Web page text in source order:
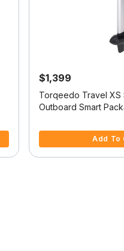
$1,399
Torqeedo Travel XS
Outboard Smart
Add To